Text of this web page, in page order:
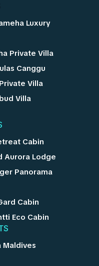
Luxury
Private Villa
Canggu
Villa
Villa
Cabin
Aurora Lodge
Panorama
Cabin
Eco Cabin
Maldives